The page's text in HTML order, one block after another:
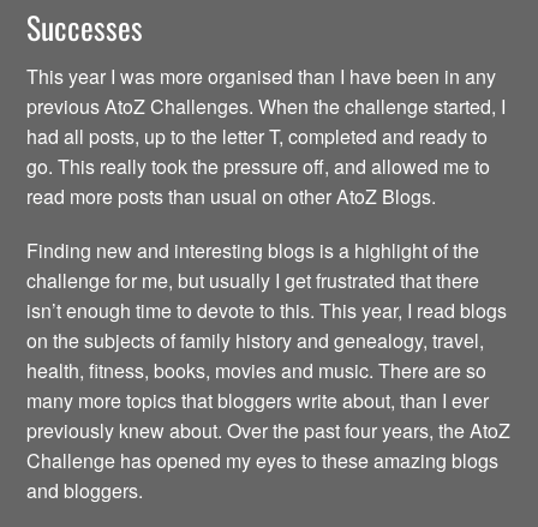
Successes
This year I was more organised than I have been in any
previous AtoZ Challenges. When the challenge started, I
had all posts, up to the letter T, completed and ready to
go. This really took the pressure off, and allowed me to
read more posts than usual on other AtoZ Blogs.
Finding new and interesting blogs is a highlight of the
challenge for me, but usually I get frustrated that there
isn’t enough time to devote to this. This year, I read blogs
on the subjects of family history and genealogy, travel,
health, fitness, books, movies and music. There are so
many more topics that bloggers write about, than I ever
previously knew about. Over the past four years, the AtoZ
Challenge has opened my eyes to these amazing blogs
and bloggers.